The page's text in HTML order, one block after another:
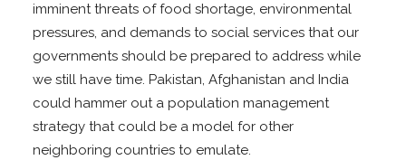
imminent threats of food shortage, environmental
pressures, and demands to social services that our
governments should be prepared to address while
we still have time. Pakistan, Afghanistan and India
could hammer out a population management
strategy that could be a model for other
neighboring countries to emulate.